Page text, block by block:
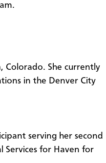
Colorado. She currently
in the Denver City
serving her second
Services for Haven for